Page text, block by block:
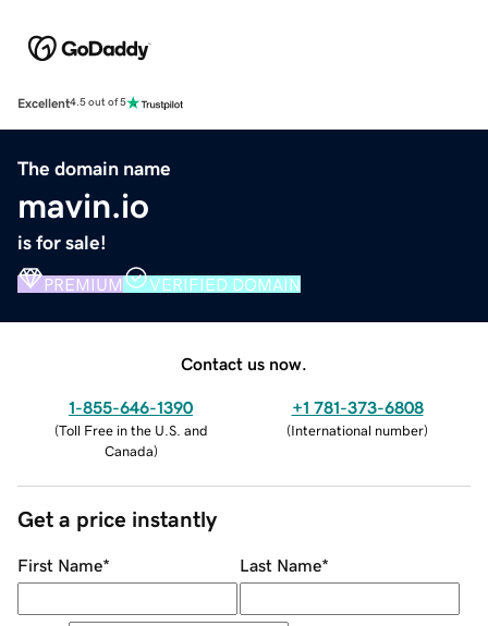
Excellent4.5 out of 5
The domain name
mavin.io
is for sale!
PREMIUM VERIFIED DOMAIN
Contact us now.
1-855-646-1390
(Toll Free in the U.S. and
Canada)
+1 781-373-6808
(International number)
Get a price instantly
First Name* Last Name*